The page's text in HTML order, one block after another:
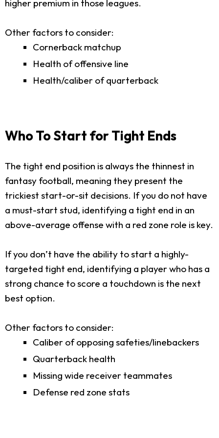
higher premium in those leagues.
Other factors to consider:
Cornerback matchup
Health of offensive line
Health/caliber of quarterback
Who To Start for Tight Ends
The tight end position is always the thinnest in
fantasy football, meaning they present the
trickiest start-or-sit decisions. If you do not have
a must-start stud, identifying a tight end in an
above-average offense with a red zone role is key.
If you don’t have the ability to start a highly-
targeted tight end, identifying a player who has a
strong chance to score a touchdown is the next
best option.
Other factors to consider:
Caliber of opposing safeties/linebackers
Quarterback health
Missing wide receiver teammates
Defense red zone stats